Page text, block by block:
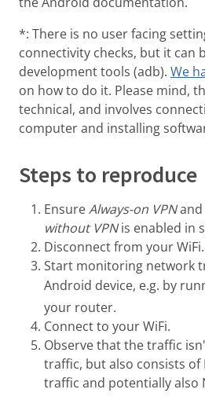
*: There is no user facing
connectivity checks, but it can
development tools (adb). We
on how to do it. Please mind,
technical, and involves
computer and installing
Steps to reproduce
EnsureAlways-on VPNand
without VPNis enabled in
Disconnect from your WiFi.
Start monitoring network
Android device, e.g. by
your router.
Connect to your WiFi.
Observe that the traffic
traffic, but also consists of
traffic and potentially also